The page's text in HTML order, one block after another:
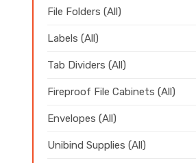
File Folders (All)
Labels (All)
Tab Dividers (All)
Fireproof File Cabinets (All)
Envelopes (All)
Unibind Supplies (All)